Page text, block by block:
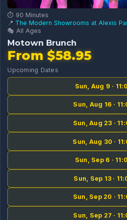
⏱️ 90 Minutes
📍 The Modern Showrooms at Alexis
🎭 All Ages
Motown Brunch
From $58.95
Upcoming Dates
Sun, Aug 9 ·
Sun, Aug 16 ·
Sun, Aug 23 ·
Sun, Aug 30 ·
Sun, Sep 6 ·
Sun, Sep 13 ·
Sun, Sep 20 ·
Sun, Sep 27 ·